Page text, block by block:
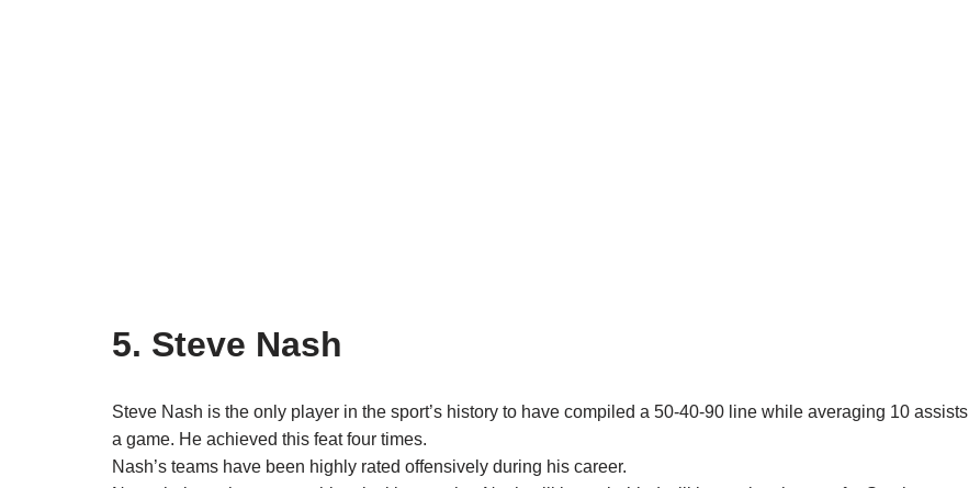
5. Steve Nash
Steve Nash is the only player in the sport’s history to have compiled a 50-40-90 line while averaging 10 assists
a game. He achieved this feat four times.
Nash’s teams have been highly rated offensively during his career.